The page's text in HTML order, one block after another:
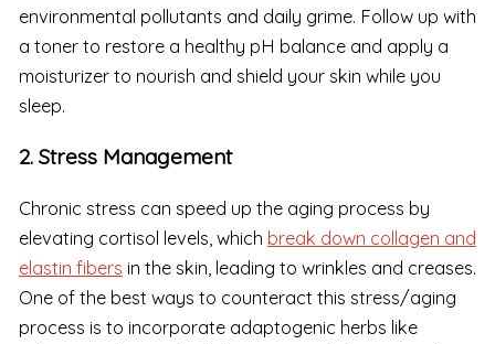
environmental pollutants and daily grime. Follow up with
a toner to restore a healthy pH balance and apply a
moisturizer to nourish and shield your skin while you
sleep.
2. Stress Management
Chronic stress can speed up the aging process by
elevating cortisol levels, which break down collagen and
elastin fibers in the skin, leading to wrinkles and creases.
One of the best ways to counteract this stress/aging
process is to incorporate adaptogenic herbs like